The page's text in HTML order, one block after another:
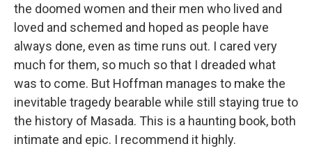
the doomed women and their men who lived and
loved and schemed and hoped as people have
always done, even as time runs out. I cared very
much for them, so much so that I dreaded what
was to come. But Hoffman manages to make the
inevitable tragedy bearable while still staying true to
the history of Masada. This is a haunting book, both
intimate and epic. I recommend it highly.